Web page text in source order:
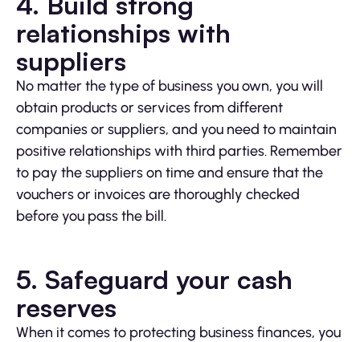
relationships with
suppliers
No matter the type of business you own, you will
obtain products or services from different
companies or suppliers, and you need to maintain
positive relationships with third parties. Remember
to pay the suppliers on time and ensure that the
vouchers or invoices are thoroughly checked
before you pass the bill.
5. Safeguard your cash
reserves
When it comes to protecting business finances, you